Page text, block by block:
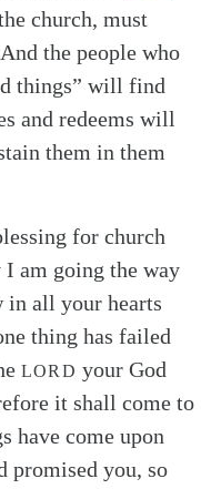
church, must
the people who
things” will find
and redeems will
them in them
for church
I am going the way
in all your hearts
thing has failed
LORD your God
it shall come to
have come upon
promised you, so